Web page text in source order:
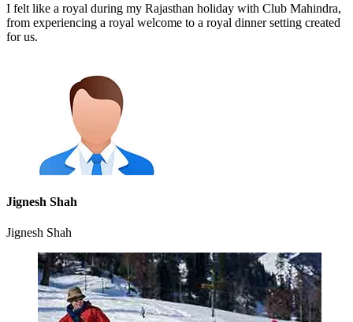
I felt like a royal during my Rajasthan holiday with Club Mahindra,
from experiencing a royal welcome to a royal dinner setting created
for us.
Jignesh Shah
Jignesh Shah